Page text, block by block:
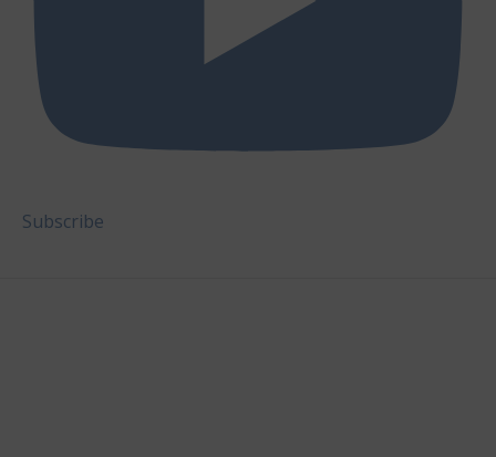
Subscribe